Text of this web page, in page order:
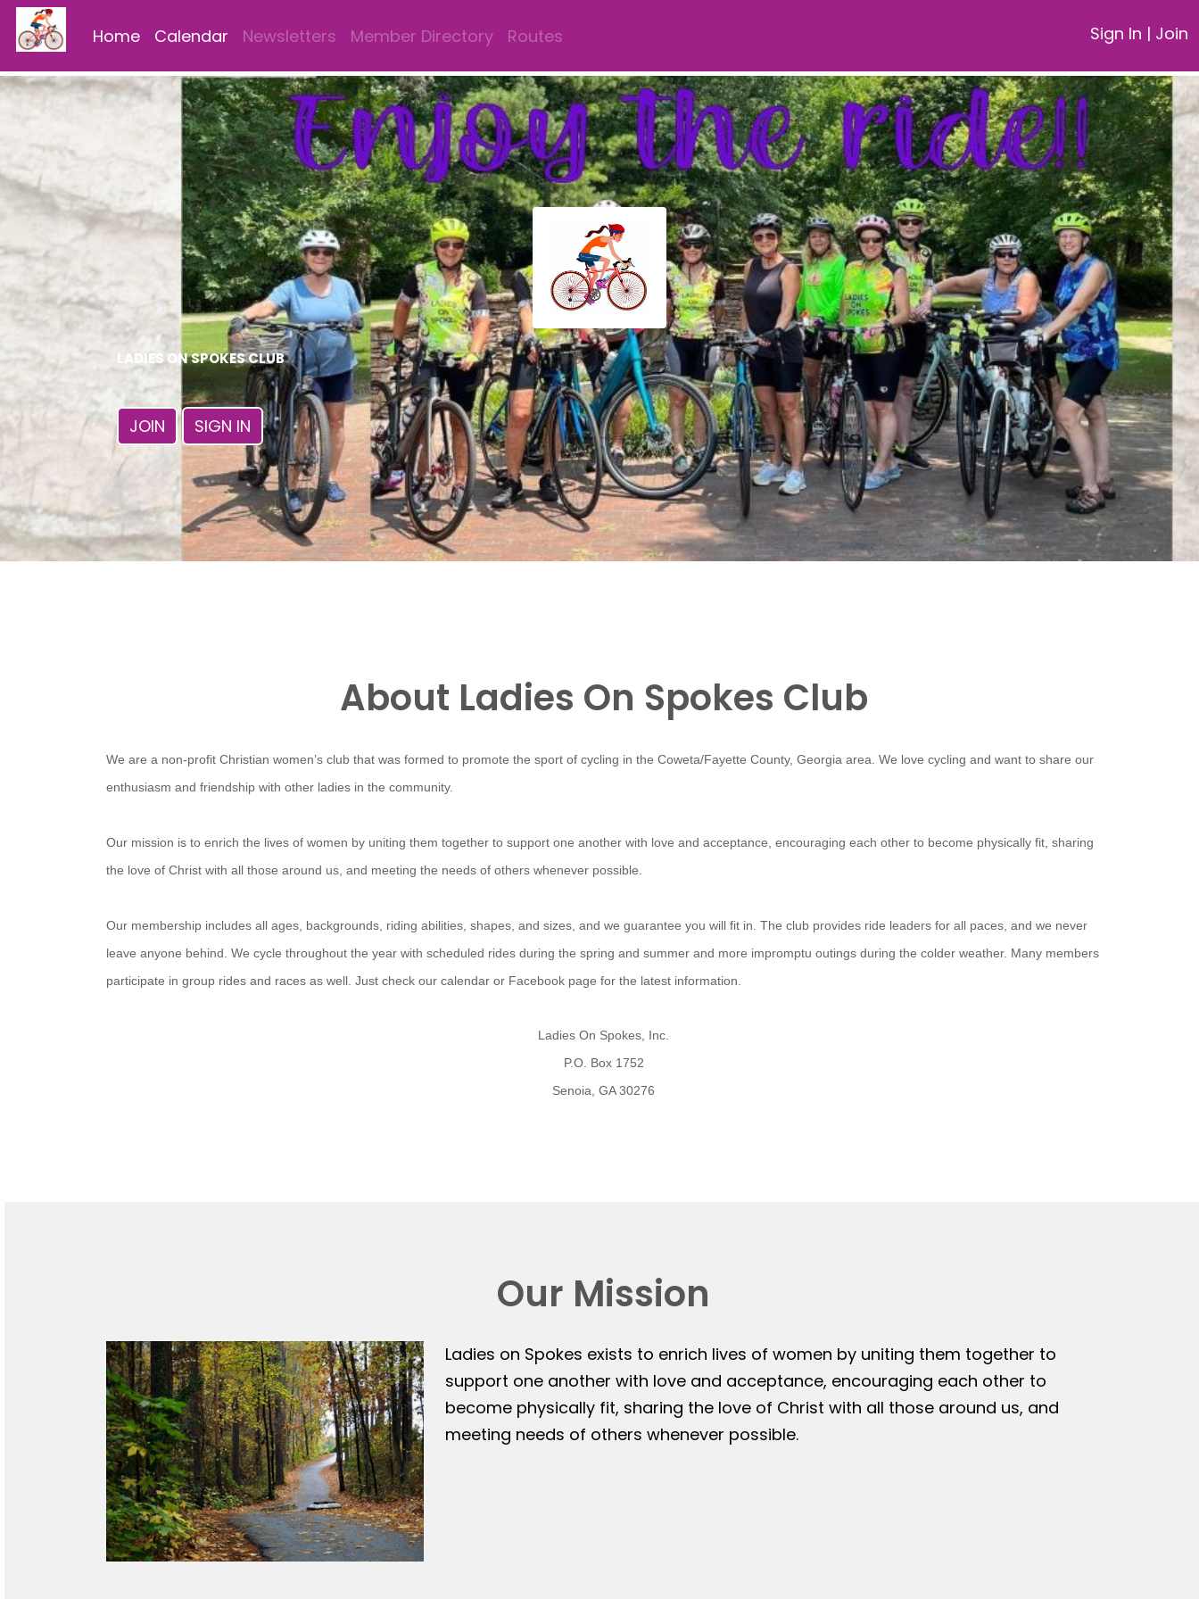
Home Calendar Newsletters Member Directory Routes Sign In | Join
LADIES ON SPOKES CLUB
JOIN SIGN IN
About Ladies On Spokes Club
We are a non-profit Christian women’s club that was formed to promote the sport of cycling in the Coweta/Fayette County, Georgia area. We love cycling and want to share our
enthusiasm and friendship with other ladies in the community.
Our mission is to enrich the lives of women by uniting them together to support one another with love and acceptance, encouraging each other to become physically fit, sharing
the love of Christ with all those around us, and meeting the needs of others whenever possible.
Our membership includes all ages, backgrounds, riding abilities, shapes, and sizes, and we guarantee you will fit in. The club provides ride leaders for all paces, and we never
leave anyone behind. We cycle throughout the year with scheduled rides during the spring and summer and more impromptu outings during the colder weather. Many members
participate in group rides and races as well. Just check our calendar or Facebook page for the latest information.
Ladies On Spokes, Inc.
P.O. Box 1752
Senoia, GA 30276
Our Mission
Ladies on Spokes exists to enrich lives of women by uniting them together to
support one another with love and acceptance, encouraging each other to
become physically fit, sharing the love of Christ with all those around us, and
meeting needs of others whenever possible.